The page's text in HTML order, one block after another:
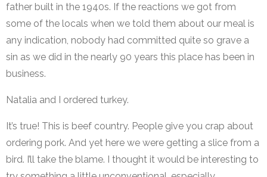
father built in the 1940s. If the reactions we got from
some of the locals when we told them about our meal is
any indication, nobody had committed quite so grave a
sin as we did in the nearly 90 years this place has been in
business.
Natalia and I ordered turkey.
It’s true! This is beef country. People give you crap about
ordering pork. And yet here we were getting a slice from a
bird. I’ll take the blame. I thought it would be interesting to